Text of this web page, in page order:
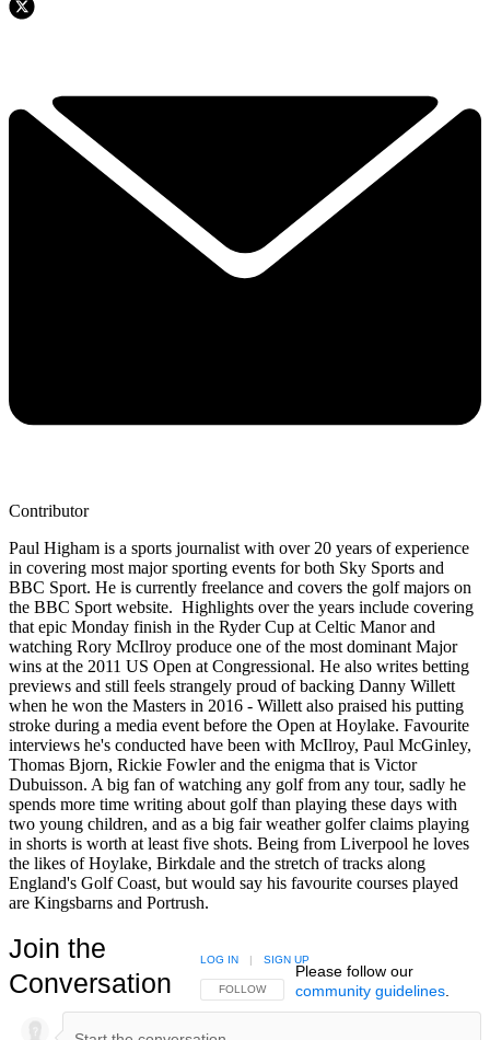
Contributor
Paul Higham is a sports journalist with over 20 years of experience
in covering most major sporting events for both Sky Sports and
BBC Sport. He is currently freelance and covers the golf majors on
the BBC Sport website. Highlights over the years include covering
that epic Monday finish in the Ryder Cup at Celtic Manor and
watching Rory McIlroy produce one of the most dominant Major
wins at the 2011 US Open at Congressional. He also writes betting
previews and still feels strangely proud of backing Danny Willett
when he won the Masters in 2016 - Willett also praised his putting
stroke during a media event before the Open at Hoylake. Favourite
interviews he's conducted have been with McIlroy, Paul McGinley,
Thomas Bjorn, Rickie Fowler and the enigma that is Victor
Dubuisson. A big fan of watching any golf from any tour, sadly he
spends more time writing about golf than playing these days with
two young children, and as a big fair weather golfer claims playing
in shorts is worth at least five shots. Being from Liverpool he loves
the likes of Hoylake, Birkdale and the stretch of tracks along
England's Golf Coast, but would say his favourite courses played
are Kingsbarns and Portrush.
Join the
Conversation
FOLLOW THIS CONVERSATION TO BE NOTIFIED
FOLLOW
LOG IN | SIGN UP
Please follow our
community guidelines.